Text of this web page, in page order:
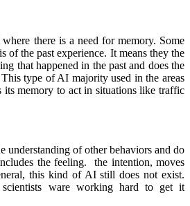
there is a need for memory. Some
of the past experience. It means they the
that happened in the past and does the
type of AI majority used in the areas
its memory to act in situations like traffic
understanding of other behaviors and do
the feeling. the intention, moves
this kind of AI still does not exist.
ware working hard to get it